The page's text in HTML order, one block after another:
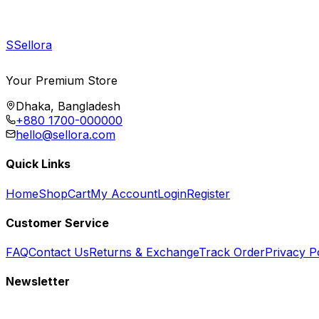
SSellora
Your Premium Store
Dhaka, Bangladesh
+880 1700-000000
hello@sellora.com
Quick Links
HomeShopCartMy AccountLoginRegister
Customer Service
FAQContact UsReturns & ExchangeTrack OrderPrivacy
Newsletter